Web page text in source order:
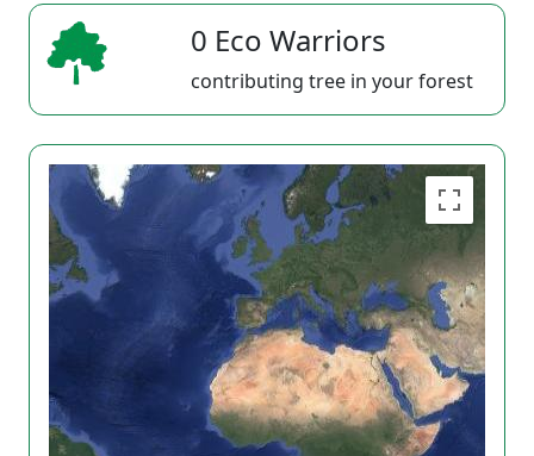
0 Eco Warriors
contributing tree in your forest